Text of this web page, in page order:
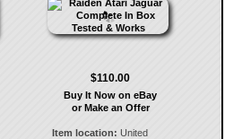
$110.00
Buy It Now on eBay
or Make an Offer
Item location: United